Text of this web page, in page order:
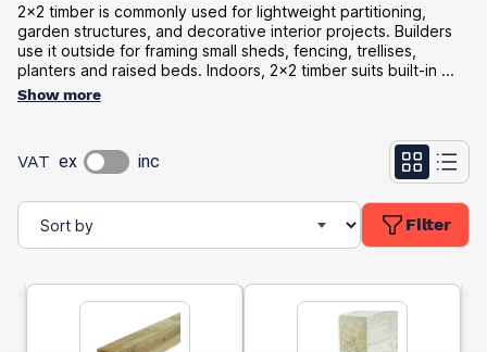
2x2 timber is commonly used for lightweight partitioning,
garden structures, and decorative interior projects. Builders
use it outside for framing small sheds, fencing, trellises,
planters and raised beds. Indoors, 2x2 timber suits built-in ...
Show more
VAT ex inc
Filter